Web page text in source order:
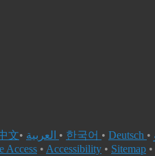
文• • 한국어 • Deutsch •
Access • Accessibility • Sitemap •